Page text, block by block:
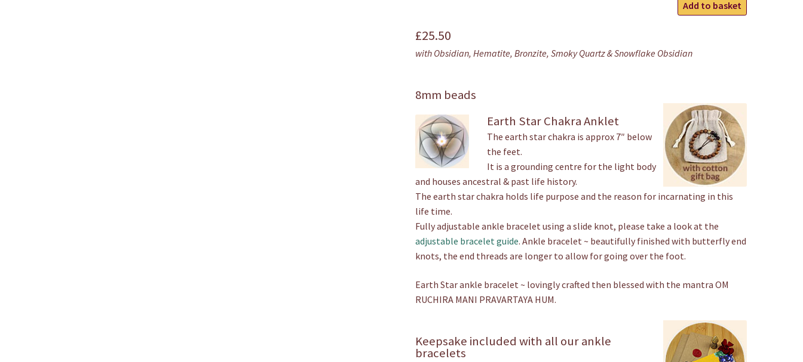
Add to basket
customer
rating
£25.50
with Obsidian, Hematite, Bronzite, Smoky Quartz & Snowflake Obsidian
8mm beads
Earth Star Chakra Anklet
The earth star chakra is approx 7″ below
the feet.
It is a grounding centre for the light body
and houses ancestral & past life history.
The earth star chakra holds life purpose and the reason for incarnating in this
life time.
Fully adjustable ankle bracelet using a slide knot, please take a look at the
adjustable bracelet guide. Ankle bracelet ~ beautifully finished with butterfly end
knots, the end threads are longer to allow for going over the foot.
Earth Star ankle bracelet ~ lovingly crafted then blessed with the mantra OM
RUCHIRA MANI PRAVARTAYA HUM.
Keepsake included with all our ankle
bracelets